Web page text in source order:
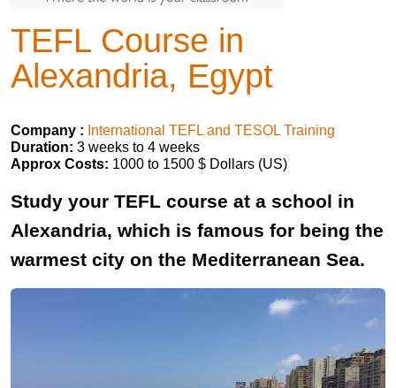
TEFL Course in
Alexandria, Egypt
Company : International TEFL and TESOL Training
Duration: 3 weeks to 4 weeks
Approx Costs: 1000 to 1500 $ Dollars (US)
Study your TEFL course at a school in
Alexandria, which is famous for being the
warmest city on the Mediterranean Sea.